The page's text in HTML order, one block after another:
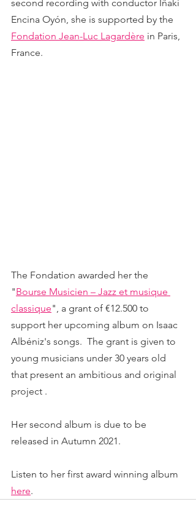
second recording with conductor Iñaki
Encina Oyón, she is supported by the
Fondation Jean-Luc Lagardère in Paris,
France.
The Fondation awarded her the
"Bourse Musicien – Jazz et musique
classique", a grant of €12.500 to
support her upcoming album on Isaac
Albéniz's songs.  The grant is given to
young musicians under 30 years old
that present an ambitious and original
project .
Her second album is due to be
released in Autumn 2021.
Listen to her first award winning album
here.